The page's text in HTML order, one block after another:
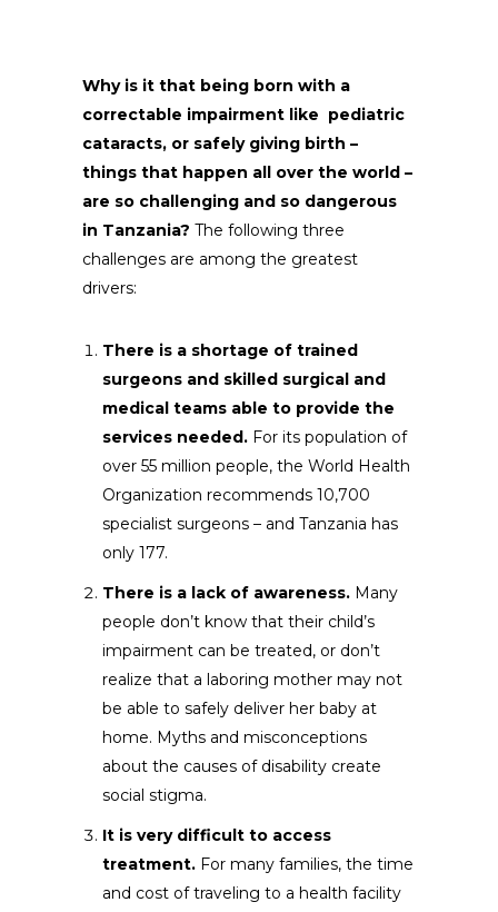
Why is it that being born with a
correctable impairment like pediatric
cataracts, or safely giving birth –
things that happen all over the world –
are so challenging and so dangerous
in Tanzania? The following three
challenges are among the greatest
drivers:
There is a shortage of trained
surgeons and skilled surgical and
medical teams able to provide the
services needed. For its population of
over 55 million people, the World Health
Organization recommends 10,700
specialist surgeons – and Tanzania has
only 177.
There is a lack of awareness. Many
people don’t know that their child’s
impairment can be treated, or don’t
realize that a laboring mother may not
be able to safely deliver her baby at
home. Myths and misconceptions
about the causes of disability create
social stigma.
It is very difficult to access
treatment. For many families, the time
and cost of traveling to a health facility